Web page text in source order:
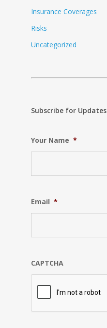
Insurance Coverages
Risks
Uncategorized
Subscribe for Updates
Your Name *
Email *
CAPTCHA